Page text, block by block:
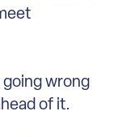
wrong
of it.